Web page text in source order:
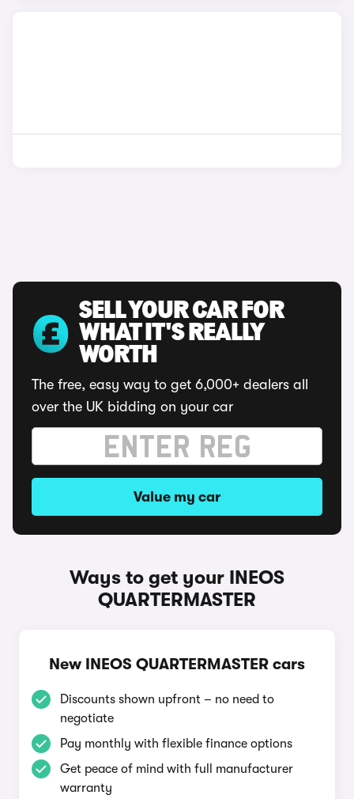
SELL YOUR CAR FOR
WHAT IT'S REALLY
WORTH
The free, easy way to get 6,000+ dealers all
over the UK bidding on your car
Value my car
Ways to get your INEOS
QUARTERMASTER
New INEOS QUARTERMASTER cars
Discounts shown upfront – no need to
negotiate
Pay monthly with flexible finance options
Get peace of mind with full manufacturer
warranty